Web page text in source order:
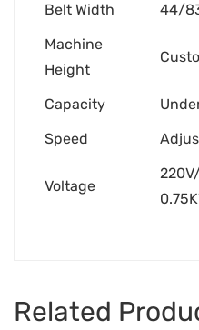
Belt Width
44/
Machine
Height
Capacity
Speed
Voltage
Related